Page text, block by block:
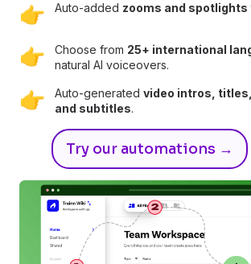
👉 Auto-added zooms and spotlights
👉 Choose from 25+ international
natural AI voiceovers.
👉 Auto-generated video intros,
and subtitles.
Try our automations →